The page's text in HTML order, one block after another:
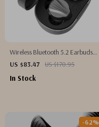
Wireless Bluetooth 5.2 Earbuds
with LDAC, Deep Bass & HiFi
US $83.47 US $170.95
In Stock
-62%